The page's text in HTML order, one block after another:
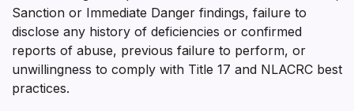
Sanction or Immediate Danger findings, failure to
disclose any history of deficiencies or confirmed
reports of abuse, previous failure to perform, or
unwillingness to comply with Title 17 and NLACRC best
practices.